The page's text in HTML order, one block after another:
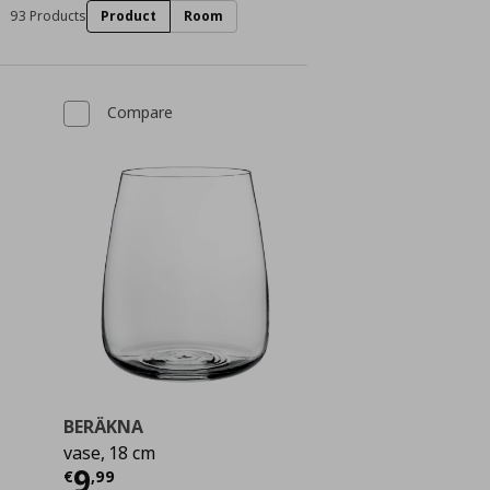
93 Products Product Room
€ 11,99
Compare
BERÄKNA
vase, 18 cm
€9,99
Current price